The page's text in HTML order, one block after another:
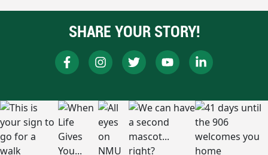
SHARE YOUR STORY!